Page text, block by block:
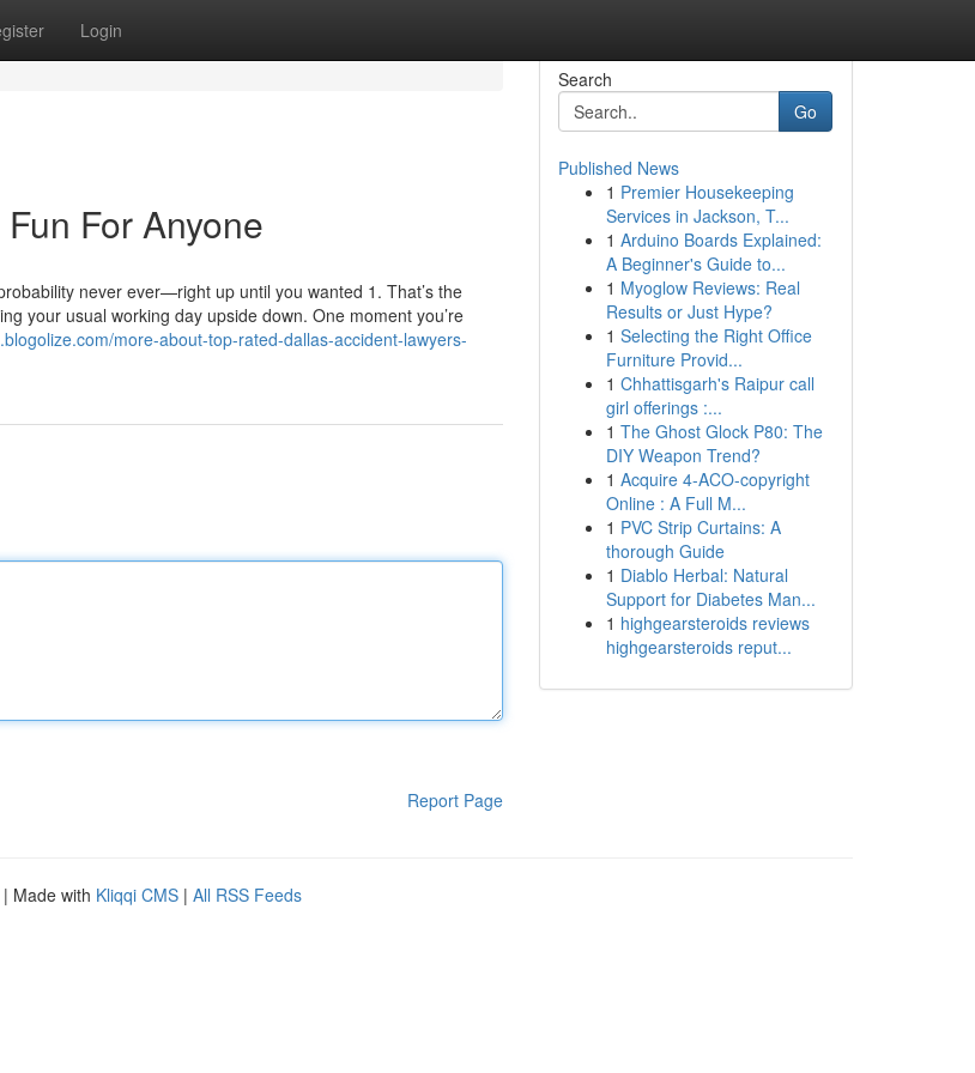
Login
For Anyone
never ever—right up until you wanted 1. That’s the
your usual working day upside down. One moment you’re
more-about-top-rated-dallas-accident-lawyers-
Report Page
Search
Go
Published News
1 Premier Housekeeping
Services in Jackson, T...
1 Arduino Boards Explained:
A Beginner's Guide to...
1 Myoglow Reviews: Real
Results or Just Hype?
1 Selecting the Right Office
Furniture Provid...
1 Chhattisgarh's Raipur call
girl offerings :...
1 The Ghost Glock P80: The
DIY Weapon Trend?
1 Acquire 4-ACO-copyright
Online : A Full M...
1 PVC Strip Curtains: A
thorough Guide
1 Diablo Herbal: Natural
Support for Diabetes Man...
1 highgearsteroids reviews
highgearsteroids reput...
| Made with Kliqqi CMS | All RSS Feeds